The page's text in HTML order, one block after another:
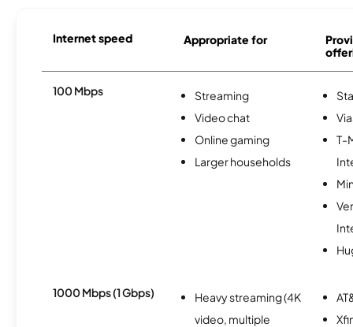
Internet speed Appropriate for
100 Mbps
Streaming
Video chat
Online gaming
Larger households
T-
1000 Mbps (1 Gbps)
Heavy streaming (4K
video, multiple